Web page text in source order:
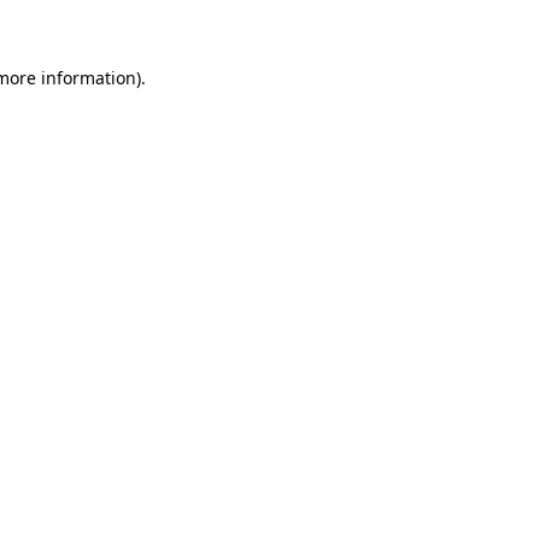
information).